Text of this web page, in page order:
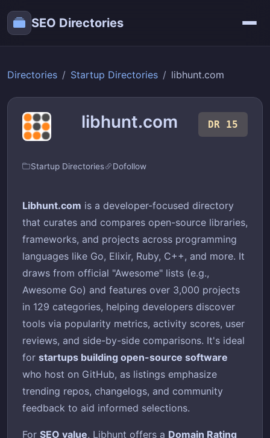
SEO Directories
Directories Startup Directories libhunt.com
libhunt.com DR 15
Startup Directories Dofollow
Libhunt.com is a developer-focused directory
that curates and compares open-source libraries,
frameworks, and projects across programming
languages like Go, Elixir, Ruby, C++, and more. It
draws from official "Awesome" lists (e.g.,
Awesome Go) and features over 3,000 projects
in 129 categories, helping developers discover
tools via popularity metrics, activity scores, user
reviews, and side-by-side comparisons. It's ideal
for startups building open-source software
who host on GitHub, as listings emphasize
trending repos, changelogs, and community
feedback to aid informed selections.
For SEO value, Libhunt offers a Domain Rating